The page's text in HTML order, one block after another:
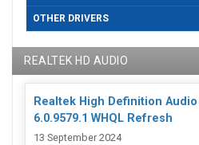
OTHER DRIVERS
REALTEK HD AUDIO
Realtek High Definition
6.0.9579.1 WHQL Refresh
13 September 2024